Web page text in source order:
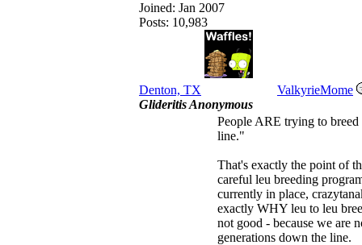
Joined: Jan 2007
Posts: 10,983
Denton, TX
ValkyrieMome
Glideritis Anonymous
People ARE trying to
line."
That's exactly the point of
careful leu breeding
currently in place,
exactly WHY leu to leu
not good - because we are
generations down the line.